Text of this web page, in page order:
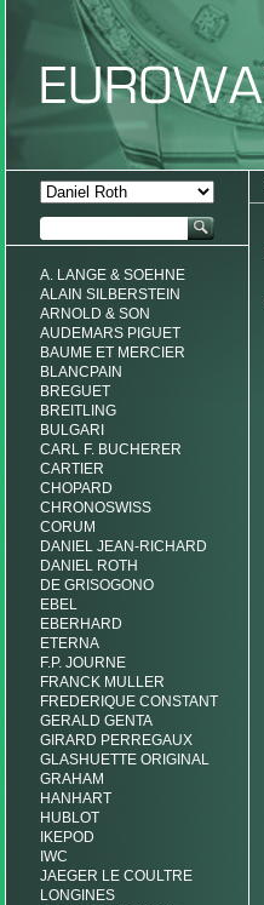
A. LANGE & SOEHNE
ALAIN SILBERSTEIN
ARNOLD & SON
AUDEMARS PIGUET
BAUME ET MERCIER
BLANCPAIN
BREGUET
BREITLING
BULGARI
CARL F. BUCHERER
CARTIER
CHOPARD
CHRONOSWISS
CORUM
DANIEL JEAN-RICHARD
DANIEL ROTH
DE GRISOGONO
EBEL
EBERHARD
ETERNA
F.P. JOURNE
FRANCK MULLER
FREDERIQUE CONSTANT
GERALD GENTA
GIRARD PERREGAUX
GLASHUETTE ORIGINAL
GRAHAM
HANHART
HUBLOT
IKEPOD
IWC
JAEGER LE COULTRE
LONGINES